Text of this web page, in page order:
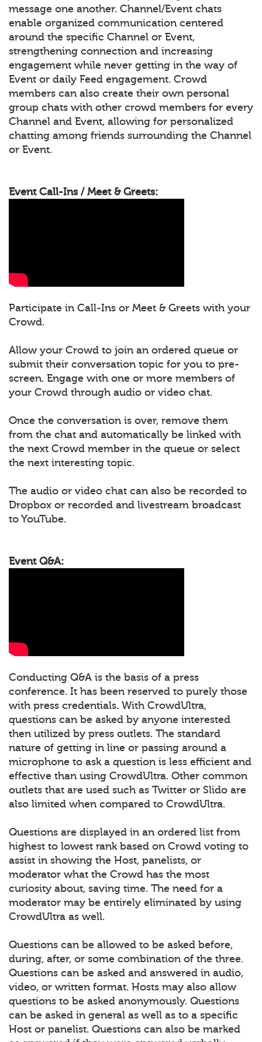
message one another. Channel/Event chats
enable organized communication centered
around the specific Channel or Event,
strengthening connection and increasing
engagement while never getting in the way of
Event or daily Feed engagement. Crowd
members can also create their own personal
group chats with other crowd members for every
Channel and Event, allowing for personalized
chatting among friends surrounding the Channel
or Event.
Event Call-Ins / Meet & Greets:
Participate in Call-Ins or Meet & Greets with your
Crowd.
Allow your Crowd to join an ordered queue or
submit their conversation topic for you to pre-
screen. Engage with one or more members of
your Crowd through audio or video chat.
Once the conversation is over, remove them
from the chat and automatically be linked with
the next Crowd member in the queue or select
the next interesting topic.
The audio or video chat can also be recorded to
Dropbox or recorded and livestream broadcast
to YouTube.
Event Q&A:
Conducting Q&A is the basis of a press
conference. It has been reserved to purely those
with press credentials. With CrowdUltra,
questions can be asked by anyone interested
then utilized by press outlets. The standard
nature of getting in line or passing around a
microphone to ask a question is less efficient and
effective than using CrowdUltra. Other common
outlets that are used such as Twitter or Slido are
also limited when compared to CrowdUltra.
Questions are displayed in an ordered list from
highest to lowest rank based on Crowd voting to
assist in showing the Host, panelists, or
moderator what the Crowd has the most
curiosity about, saving time. The need for a
moderator may be entirely eliminated by using
CrowdUltra as well.
Questions can be allowed to be asked before,
during, after, or some combination of the three.
Questions can be asked and answered in audio,
video, or written format. Hosts may also allow
questions to be asked anonymously. Questions
can be asked in general as well as to a specific
Host or panelist. Questions can also be marked